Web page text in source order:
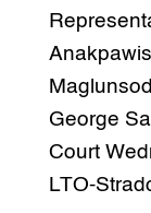
George
Court
LTO-